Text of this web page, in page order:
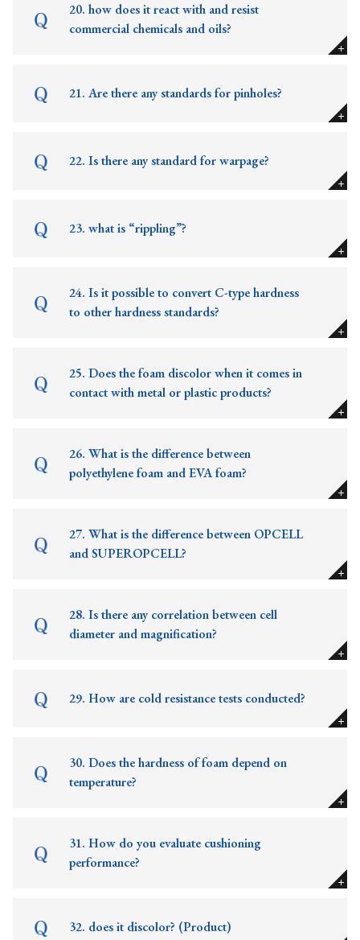
20. how does it react with and resist
commercial chemicals and oils?
21. Are there any standards for pinholes?
22. Is there any standard for warpage?
23. what is “rippling”?
24. Is it possible to convert C-type hardness
to other hardness standards?
25. Does the foam discolor when it comes in
contact with metal or plastic products?
26. What is the difference between
polyethylene foam and EVA foam?
27. What is the difference between OPCELL
and SUPEROPCELL?
28. Is there any correlation between cell
diameter and magnification?
29. How are cold resistance tests conducted?
30. Does the hardness of foam depend on
temperature?
31. How do you evaluate cushioning
performance?
32. does it discolor? (Product)